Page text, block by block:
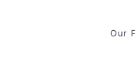
Our